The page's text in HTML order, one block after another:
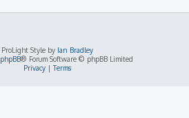
ProLight Style by Ian Bradley
phpBB® Forum Software © phpBB Limited
Privacy|Terms